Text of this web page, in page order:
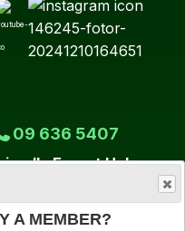
09 636 5407
Expert Help
9:00am-12 Noon
*
A MEMBER?